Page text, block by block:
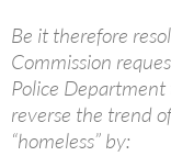
Be it therefore
Commission
Police
reverse the trend
“homeless” by: